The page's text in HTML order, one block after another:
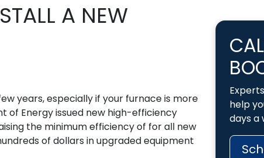
A NEW
years, especially if your furnace is more
of Energy issued new high-efficiency
the minimum efficiency of for all new
of dollars in upgraded equipment
help
days a